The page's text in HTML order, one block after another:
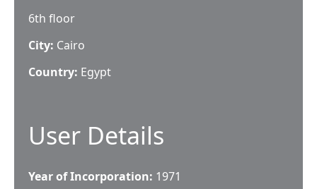
6th floor
City: Cairo
Country: Egypt
User Details
Year of Incorporation: 1971